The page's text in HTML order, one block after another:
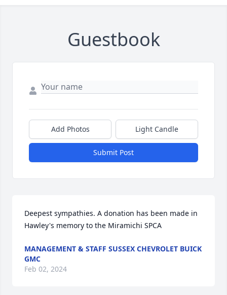
Guestbook
Add Photos Light Candle
Submit Post
Deepest sympathies. A donation has been made in
Hawley's memory to the Miramichi SPCA
MANAGEMENT & STAFF SUSSEX CHEVROLET BUICK
GMC
Feb 02, 2024